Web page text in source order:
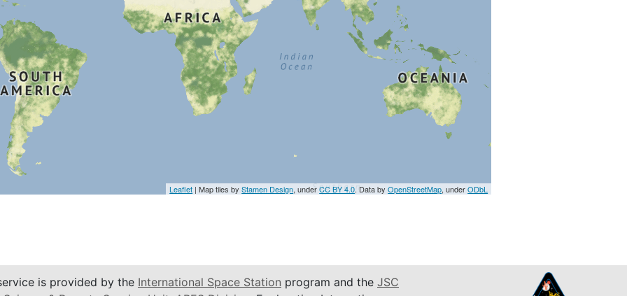
Leaflet | Map tiles byStamen Design, underCC BY 4.0. Data byOpenStreetMap, underODbL
is provided by the International Space Station program and the JSC